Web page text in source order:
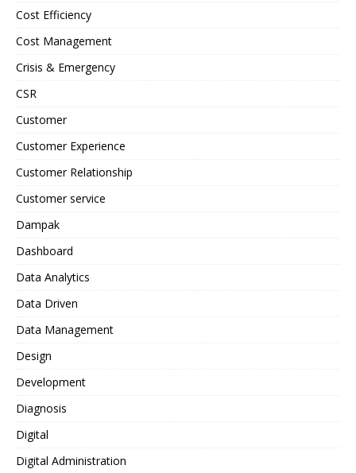
Cost Efficiency
Cost Management
Crisis & Emergency
CSR
Customer
Customer Experience
Customer Relationship
Customer service
Dampak
Dashboard
Data Analytics
Data Driven
Data Management
Design
Development
Diagnosis
Digital
Digital Administration